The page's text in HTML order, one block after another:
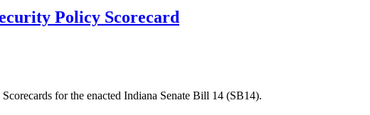
Policy Scorecard
for the enacted Indiana Senate Bill 14 (SB14).